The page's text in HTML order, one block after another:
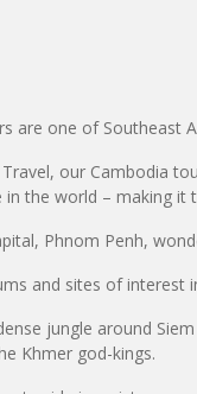
are one of Southeast
our Cambodia
in the world – making it
Phnom Penh,
and sites of interest
jungle around
Khmer god-kings.